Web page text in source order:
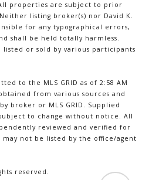
properties are subject to prior
listing broker(s) nor David K.
for any typographical errors,
shall be held totally harmless.
listed or sold by various participants
to the MLS GRID as of 2:58 AM
from various sources and
broker or MLS GRID. Supplied
to change without notice. All
reviewed and verified for
not be listed by the office/agent
reserved.